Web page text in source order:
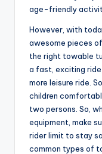
age-friendly
However, with
awesome pieces of
the right towable
a fast, exciting
more leisure ride.
children
two persons. So,
equipment, make
rider limit to stay
common types of